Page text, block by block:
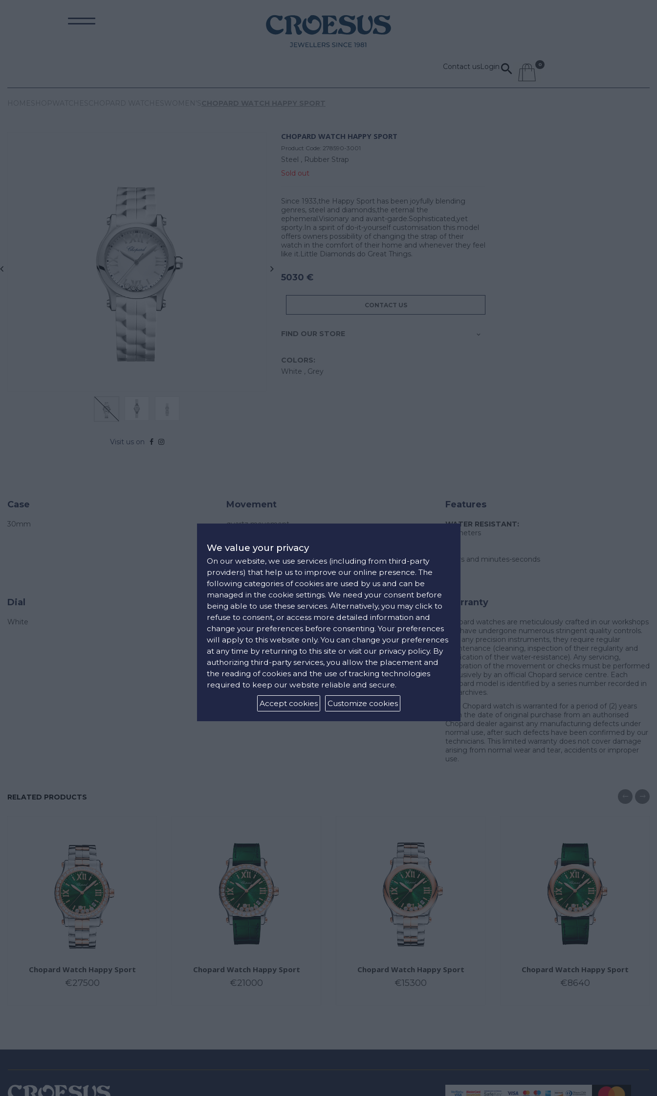
Contact usLogin
Visit us on
CHOPARD WATCH HAPPY SPORT
Product Code: 278590-3001
Steel , Rubber Strap
Sold out
Since 1933,the Happy Sport has been joyfully blending
genres, steel and diamonds,the eternal the
ephemeral.Visionary and avant-garde.Sophisticated,yet
sporty.In a spirit of do-it-yourself customisation this model
offers owners possibility of changing the strap of their
watch in the comfort of their home and whenever they feel
like it.Little Diamonds do Great Things.
5030 €
CONTACT US
FIND OUR STORE
COLORS:
White , Grey
Case
30mm
Movement
quartz movement
Features
WATER RESISTANT:
30 meters
hours and minutes-seconds
Dial
White
Strap
black rubber(imitation steel)
white rubber(imitation stee)
pin buckle
Warranty
Chopard watches are meticulously crafted in our workshops
and have undergone numerous stringent quality controls.
Like any precision instruments, they require regular
maintenance (cleaning, inspection of their regularity and
verification of their water-resistance). Any servicing,
restoration of the movement or checks must be performed
exclusively by an official Chopard service centre. Each
Chopard model is identified by a series number recorded in
our archives.
Your Chopard watch is warranted for a period of (2) years
from the date of original purchase from an authorised
Chopard dealer against any manufacturing defects under
normal use, after such defects have been confirmed by our
technicians. This limited warranty does not cover damage
arising from normal wear and tear, accidents or improper
use.
RELATED PRODUCTS
Chopard Watch Happy Sport
€27500
Chopard Watch Happy Sport
€21000
Chopard Watch Happy Sport
€15300
Chopard Watch Happy Sport
€8640
We value your privacy
On our website, we use services (including from third-party
providers) that help us to improve our online presence. The
following categories of cookies are used by us and can be
managed in the cookie settings. We need your consent before
being able to use these services. Alternatively, you may click to
refuse to consent, or access more detailed information and
change your preferences before consenting. Your preferences
will apply to this website only. You can change your preferences
at any time by returning to this site or visit our privacy policy. By
authorizing third-party services, you allow the placement and
the reading of cookies and the use of tracking technologies
required to keep our website reliable and secure.
Accept cookies
Customize cookies